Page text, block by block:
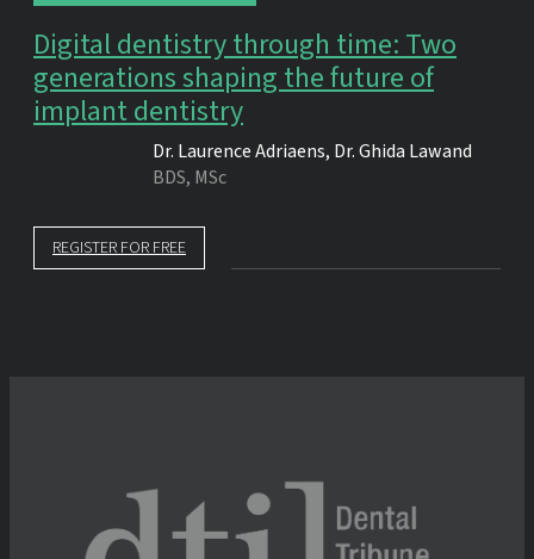
Digital dentistry through time: Two
generations shaping the future of
implant dentistry
Dr. Laurence Adriaens, Dr.Ghida Lawand
BDS, MSc
REGISTER FOR FREE